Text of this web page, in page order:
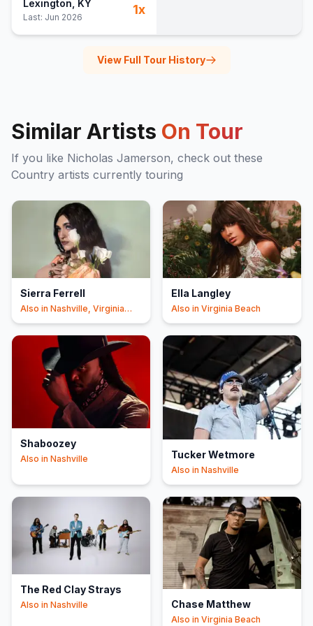
28 Blow'd in the Creek
29My Old Kentucky Home (Stephen Fostercover)
Lexington , KY
Last: Jun 2026
1x
View Full Tour History
Similar Artists On Tour
If you like Nicholas Jamerson, check out these
Country artists currently touring
Sierra Ferrell
Also in Nashville, Virginia
Ella Langley
Also in Virginia Beach
Shaboozey
Also in Nashville Tucker Wetmore
Also in Nashville
The Red Clay Strays
Also in Nashville Chase Matthew
Also in Virginia Beach